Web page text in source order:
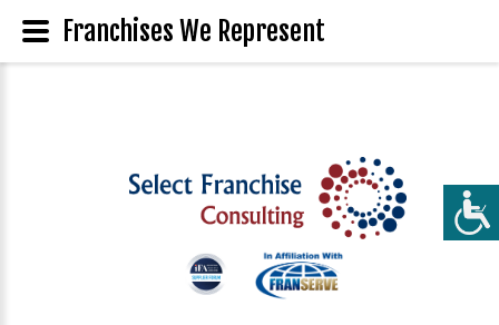
Franchises We Represent